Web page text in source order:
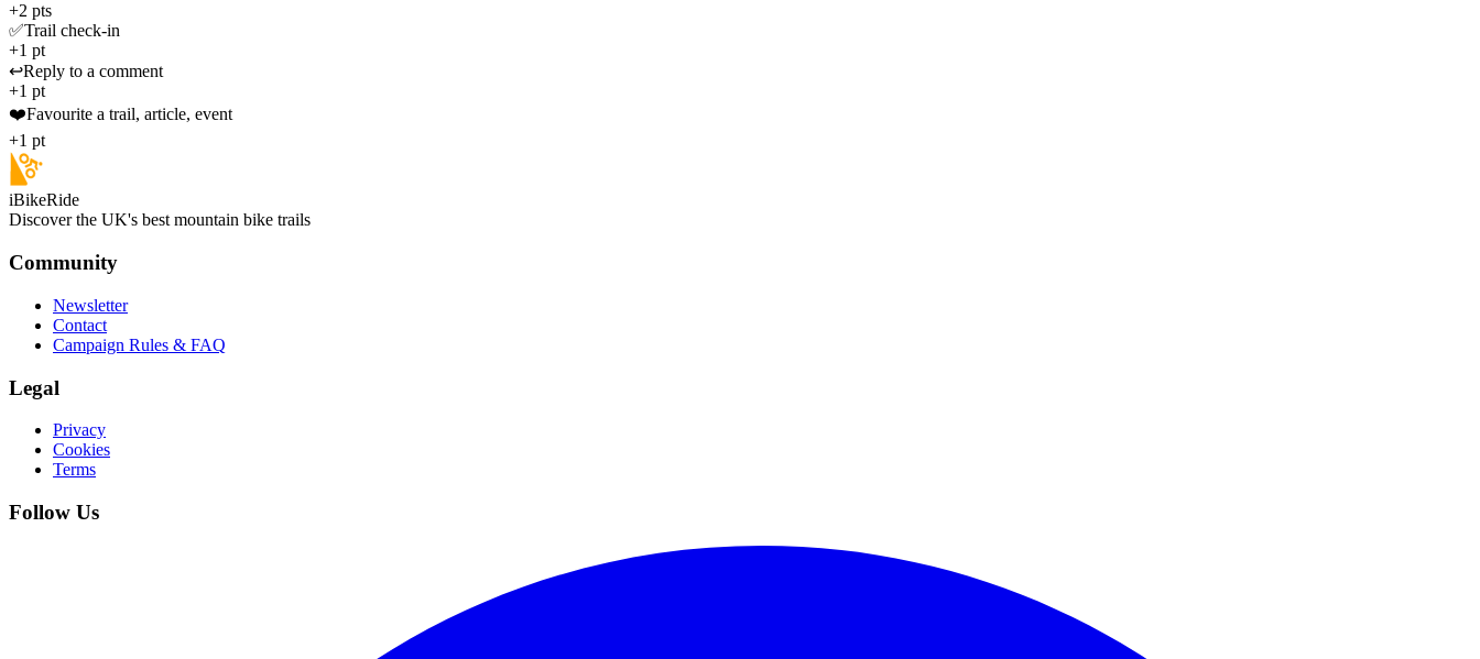
+2 pts
✅Trail check-in
+1 pt
↩️Reply to a comment
+1 pt
❤️Favourite a trail, article, event
+1 pt
iBikeRide
Discover the UK's best mountain bike trails
Community
Newsletter
Contact
Campaign Rules & FAQ
Legal
Privacy
Cookies
Terms
Follow Us